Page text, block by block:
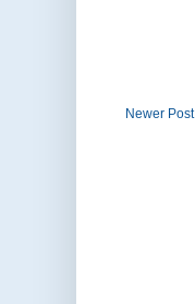
Newer Post